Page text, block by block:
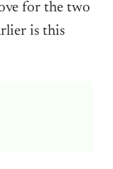
for the two
is this